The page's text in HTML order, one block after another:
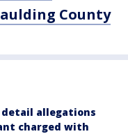
County
allegations
charged with